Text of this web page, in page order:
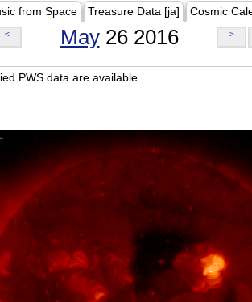
from Space Treasure Data [ja] Cosmic
< May26 2016 >
PWS data are available.